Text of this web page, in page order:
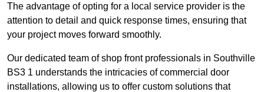
The advantage of opting for a local service provider is the
attention to detail and quick response times, ensuring that
your project moves forward smoothly.
Our dedicated team of shop front professionals in Southville
BS3 1 understands the intricacies of commercial door
installations, allowing us to offer custom solutions that